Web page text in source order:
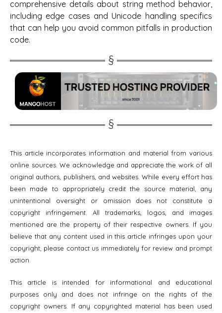
comprehensive details about string method behavior,
including edge cases and Unicode handling specifics
that can help you avoid common pitfalls in production
code.
This article incorporates information and material from various
online sources. We acknowledge and appreciate the work of all
original authors, publishers, and websites. While every effort has
been made to appropriately credit the source material, any
unintentional oversight or omission does not constitute a
copyright infringement. All trademarks, logos, and images
mentioned are the property of their respective owners. If you
believe that any content used in this article infringes upon your
copyright, please contact us immediately for review and prompt
action.
This article is intended for informational and educational
purposes only and does not infringe on the rights of the
copyright owners. If any copyrighted material has been used